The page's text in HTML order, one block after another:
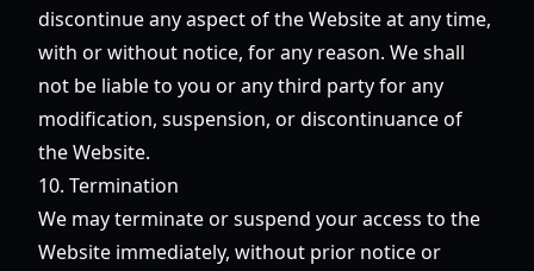
discontinue any aspect of the Website at any time,
with or without notice, for any reason. We shall
not be liable to you or any third party for any
modification, suspension, or discontinuance of
the Website.
10. Termination
We may terminate or suspend your access to the
Website immediately, without prior notice or